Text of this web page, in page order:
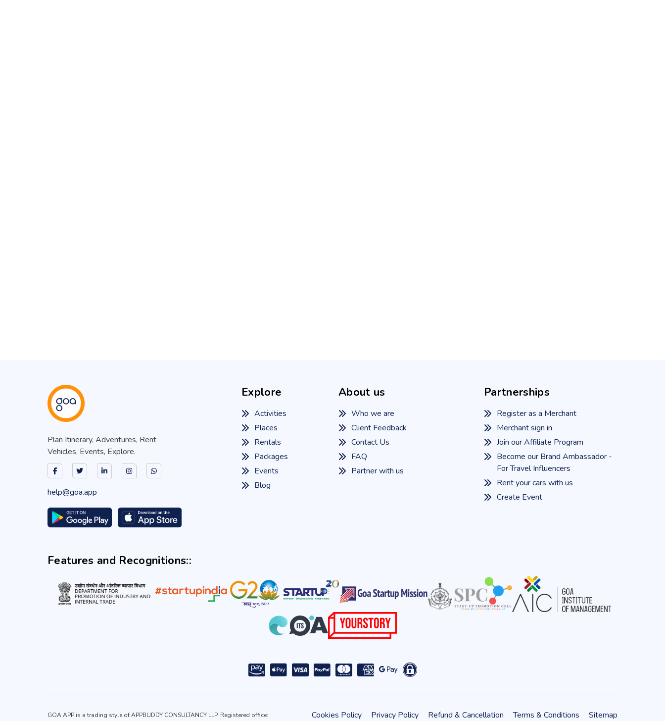
Plan Itinerary, Adventures, Rent
Vehicles, Events, Explore.
help@goa.app
Explore
Activities
Places
Rentals
Packages
Events
Blog
About us
Who we are
Client Feedback
Contact Us
FAQ
Partner with us
Partnerships
Register as a Merchant
Merchant sign in
Join our Affiliate Program
Become our Brand Ambassador -
For Travel Influencers
Rent your cars with us
Create Event
Features and Recognitions::
GOA APP is a trading style of APPBUDDY CONSULTANCY LLP. Registered office: Cookies Policy Privacy Policy Refund & Cancellation Terms & Conditions Sitemap